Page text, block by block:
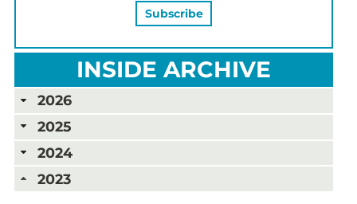
INSIDE ARCHIVE
2026
2025
2024
2023